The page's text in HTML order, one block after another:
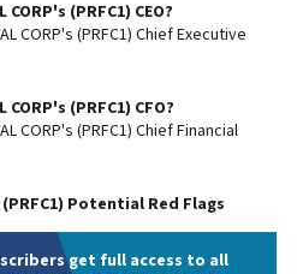
CORP's (PRFC1) CEO?
CORP's (PRFC1) ChiefExecutive
CORP's (PRFC1) CFO?
CORP's (PRFC1) ChiefFinancial
(PRFC1) Potential Red Flags
get full access to all